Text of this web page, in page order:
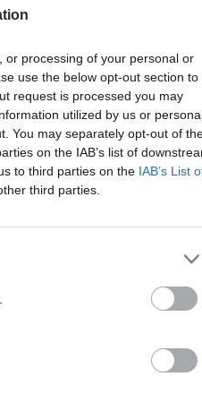
or processing of your personal or
use the below opt-out section to
request is processed you may
utilized by us or
You may separately opt-out of
on the IAB’s list of
to third parties on the IAB’s List
third parties.